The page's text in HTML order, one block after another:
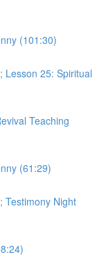
(101:30)
Lesson 25: Spiritual
Teaching
(61:29)
Testimony Night